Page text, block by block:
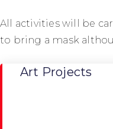
All activities will be
to bring a mask
Art Projects